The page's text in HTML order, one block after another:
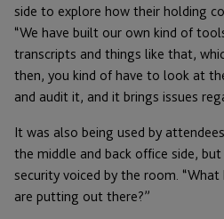
side to explore how their holding
“We have built our own kind of
transcripts and things like that,
then, you kind of have to look at
and audit it, and it brings issues
It was also being used by
the middle and back office side,
security voiced by the room.
are putting out there?”